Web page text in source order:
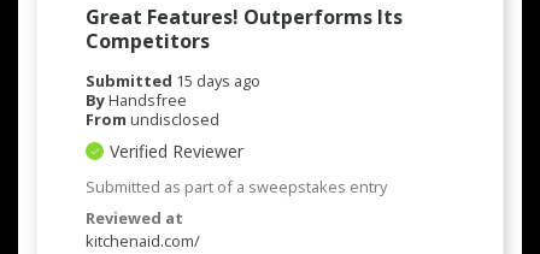
Great Features! Outperforms Its
Competitors
Submitted 15 days ago
ByHandsfree
From undisclosed
Verified Reviewer
Submitted as part of a sweepstakes entry
Reviewed at
kitchenaid.com/